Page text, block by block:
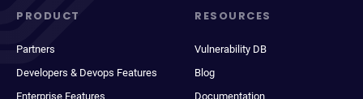
PRODUCT
Partners
Developers & Devops Features
Enterprise Features
RESOURCES
Vulnerability DB
Blog
Documentation